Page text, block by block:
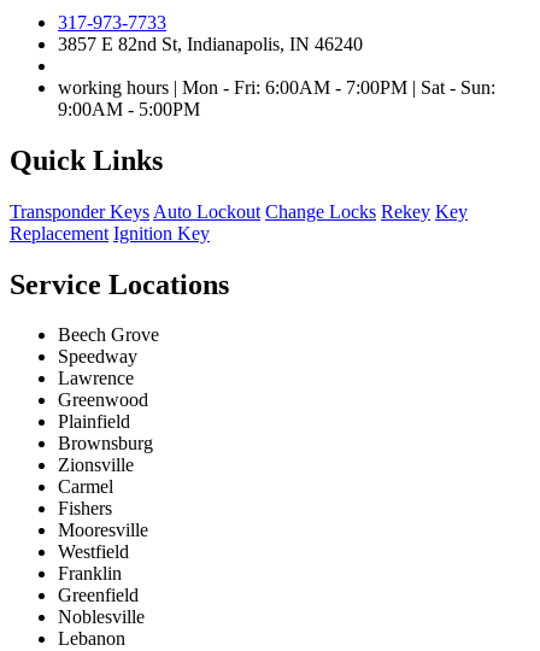
317-973-7733
3857 E 82nd St, Indianapolis, IN 46240
working hours | Mon - Fri: 6:00AM - 7:00PM | Sat - Sun:
9:00AM - 5:00PM
Quick Links
Transponder Keys Auto Lockout Change Locks Rekey Key
Replacement Ignition Key
Service Locations
Beech Grove
Speedway
Lawrence
Greenwood
Plainfield
Brownsburg
Zionsville
Carmel
Fishers
Mooresville
Westfield
Franklin
Greenfield
Noblesville
Lebanon